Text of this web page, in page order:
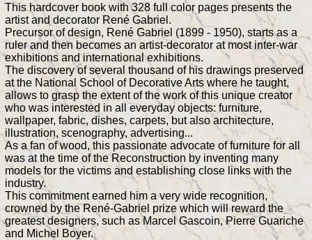
This hardcover book with 328 full color pages presents the
artist and decorator René Gabriel.
Precursor of design, René Gabriel (1899 - 1950), starts as a
ruler and then becomes an artist-decorator at most inter-war
exhibitions and international exhibitions.
The discovery of several thousand of his drawings preserved
at the National School of Decorative Arts where he taught,
allows to grasp the extent of the work of this unique creator
who was interested in all everyday objects: furniture,
wallpaper, fabric, dishes, carpets, but also architecture,
illustration, scenography, advertising...
As a fan of wood, this passionate advocate of furniture for all
was at the time of the Reconstruction by inventing many
models for the victims and establishing close links with the
industry.
This commitment earned him a very wide recognition,
crowned by the René-Gabriel prize which will reward the
greatest designers, such as Marcel Gascoin, Pierre Guariche
and Michel Boyer.